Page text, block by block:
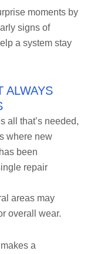
moments by
signs of
a system stay
ALWAYS
all that’s needed,
where new
been
repair
areas may
overall wear.
a